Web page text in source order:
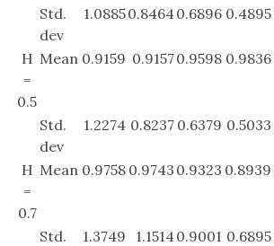
Std.
dev
1.08850.84640.6896 0.4895
H
=
0.5
Mean 0.9159 0.91570.9598 0.9836
Std.
dev
1.2274 0.8237 0.6379 0.5033
H
=
0.7
Mean 0.9758 0.9743 0.9323 0.8939
Std.
1.3749 1.15140.9001 0.6895